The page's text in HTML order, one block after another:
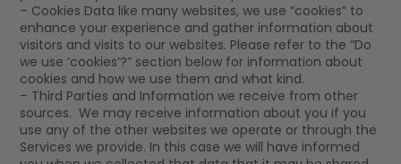
– Cookies Data like many websites, we use “cookies” to
enhance your experience and gather information about
visitors and visits to our websites. Please refer to the “Do
we use ‘cookies’?” section below for information about
cookies and how we use them and what kind.
– Third Parties and Information we receive from other
sources. We may receive information about you if you
use any of the other websites we operate or through the
Services we provide. In this case we will have informed